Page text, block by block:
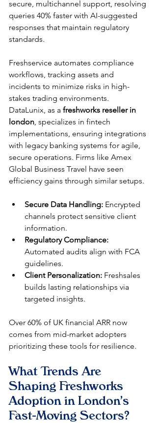
secure, multichannel support, resolving
queries 40% faster with AI-suggested
responses that maintain regulatory
standards.​
Freshservice automates compliance
workflows, tracking assets and
incidents to minimize risks in high-
stakes trading environments.
DataLunix, as a freshworks reseller in
london , specializes in fintech
implementations, ensuring integrations
with legacy banking systems for agile,
secure operations. Firms like Amex
Global Business Travel have seen
efficiency gains through similar setups.​
Secure Data Handling: Encrypted
channels protect sensitive client
information.
Regulatory Compliance:
Automated audits align with FCA
guidelines.
Client Personalization: Freshsales
builds lasting relationships via
targeted insights.
Over 60% of UK financial ARR now
comes from mid-market adopters
prioritizing these tools for resilience.​
What Trends Are
Shaping Freshworks
Adoption in London's
Fast-Moving Sectors?